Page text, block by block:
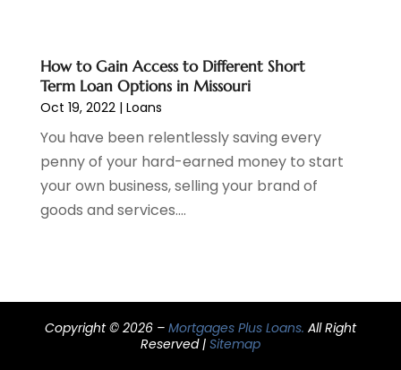
November 2020 (1)
October 2020 (2)
August 2020 (2)
June 2020 (1)
May 2020(3)
April 2020(1)
September 2019 (5)
How to Gain Access to Different Short
Term Loan Options in Missouri
Oct 19, 2022| Loans
You have been relentlessly saving every
penny of your hard-earned money to start
your own business, selling your brand of
goods and services....
Copyright © 2026 – Mortgages Plus Loans. All Right
Reserved | Sitemap